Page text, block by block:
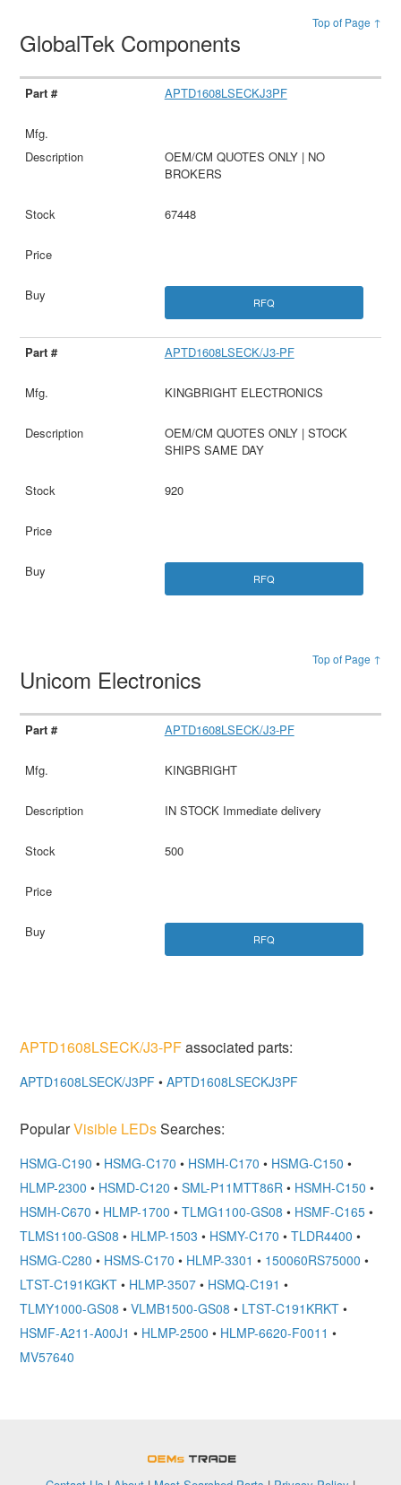
Top of Page ↑
GlobalTek Components
APTD1608LSECKJ3PF
OEM/CM QUOTES ONLY | NO
BROKERS
67448
RFQ
APTD1608LSECK/J3-PF
KINGBRIGHT ELECTRONICS
OEM/CM QUOTES ONLY | STOCK
SHIPS SAME DAY
920
RFQ
Top of Page ↑
Unicom Electronics
APTD1608LSECK/J3-PF
KINGBRIGHT
IN STOCK Immediate delivery
500
RFQ
APTD1608LSECK/J3-PFassociated parts:
APTD1608LSECK/J3PF • APTD1608LSECKJ3PF
PopularVisible LEDsSearches:
HSMG-C190 • HSMG-C170 • HSMH-C170 • HSMG-C150 •
HLMP-2300 • HSMD-C120 • SML-P11MTT86R • HSMH-C150 •
HSMH-C670 • HLMP-1700 • TLMG1100-GS08 • HSMF-C165 •
TLMS1100-GS08 • HLMP-1503 • HSMY-C170 • TLDR4400 •
HSMG-C280 • HSMS-C170 • HLMP-3301 • 150060RS75000 •
LTST-C191KGKT • HLMP-3507 • HSMQ-C191 •
TLMY1000-GS08 • VLMB1500-GS08 • LTST-C191KRKT •
HSMF-A211-A00J1 • HLMP-2500 • HLMP-6620-F0011 •
MV57640